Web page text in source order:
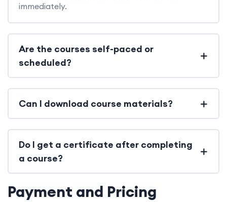
immediately.
Are the courses self-paced or
scheduled?
Can I download course materials?
Do I get a certificate after completing
a course?
Payment and Pricing